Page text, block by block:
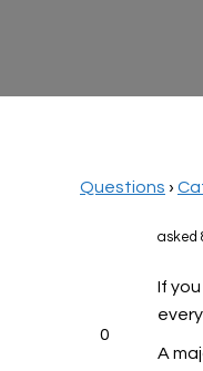
Questions ›
0
asked
If
A